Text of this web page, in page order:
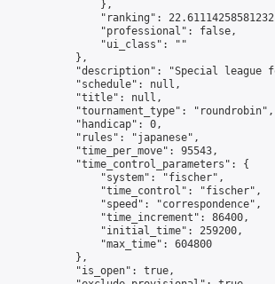
                },
"ranking":
                "professional": false,
                "ui_class": ""
            },
"description": "Special league
            "schedule": null,
            "title": null,
            "tournament_type": "roundrobin",
            "handicap": 0,
            "rules": "japanese",
            "time_per_move": 95543,
            "time_control_parameters": {
                "system": "fischer",
                "time_control": "fischer",
                "speed": "correspondence",
                "time_increment": 86400,
                "initial_time": 259200,
                "max_time": 604800
            },
            "is_open": true,